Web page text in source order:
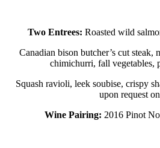
Two Entrees: Roasted wild
Canadian bison butcher’s cut steak,
chimichurri, fall vegetables,
Squash ravioli, leek soubise, crispy
upon request
Wine Pairing: 2016 Pinot